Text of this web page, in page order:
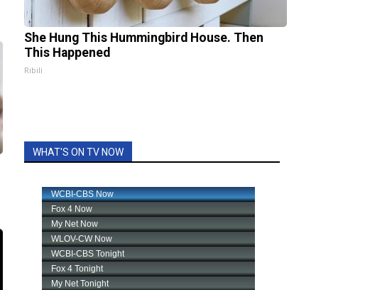
She Hung This Hummingbird House. Then
This Happened
Ribili
WHAT'S ON TV NOW